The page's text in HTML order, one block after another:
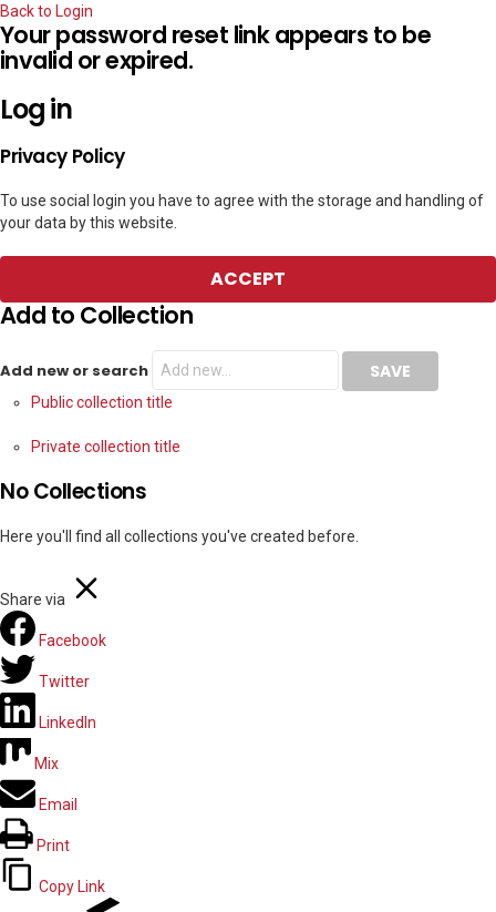
Back to Login
Your password reset link appears to be
invalid or expired.
Log in
Privacy Policy
To use social login you have to agree with the storage and handling of
your data by this website.
ACCEPT
Add to Collection
Add new or search
Public collection title
Private collection title
No Collections
Here you'll find all collections you've created before.
Share via
Facebook
Twitter
LinkedIn
Mix
Email
Print
Copy Link